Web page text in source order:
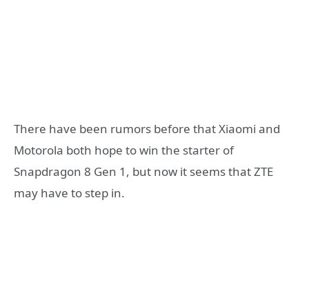
There have been rumors before that Xiaomi and
Motorola both hope to win the starter of
Snapdragon 8 Gen 1, but now it seems that ZTE
may have to step in.